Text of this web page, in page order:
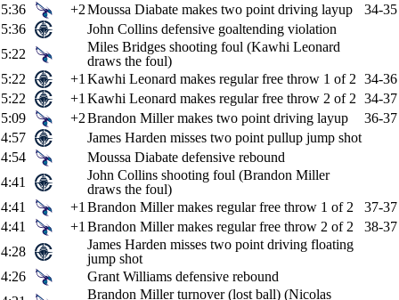
5:36
+2Moussa Diabate makes two point driving layup
34-35
5:36
John Collins defensive goaltending violation
5:22
Miles Bridges shooting foul (Kawhi Leonard
draws the foul)
5:22
+1 Kawhi Leonard makes regular free throw 1 of 2 34-36
5:22
+1 Kawhi Leonard makes regular free throw 2 of 2 34-37
5:09
+2Brandon Miller makes two point driving layup
36-37
4:57
James Harden misses two point pullup jump shot
4:54
Moussa Diabate defensive rebound
4:41
John Collins shooting foul (Brandon Miller
draws the foul)
4:41
+1 Brandon Miller makes regular free throw 1 of 2
37-37
4:41
+1 Brandon Miller makes regular free throw 2 of 2
38-37
4:28
James Harden misses two point driving floating
jump shot
4:26
Grant Williams defensive rebound
Brandon Miller turnover (lost ball) (Nicolas